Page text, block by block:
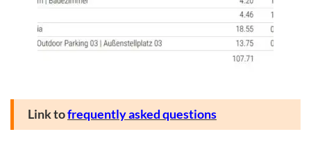
Link tofrequently asked questions